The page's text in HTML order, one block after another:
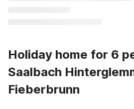
Holiday home for 6
Saalbach
Fieberbrunn